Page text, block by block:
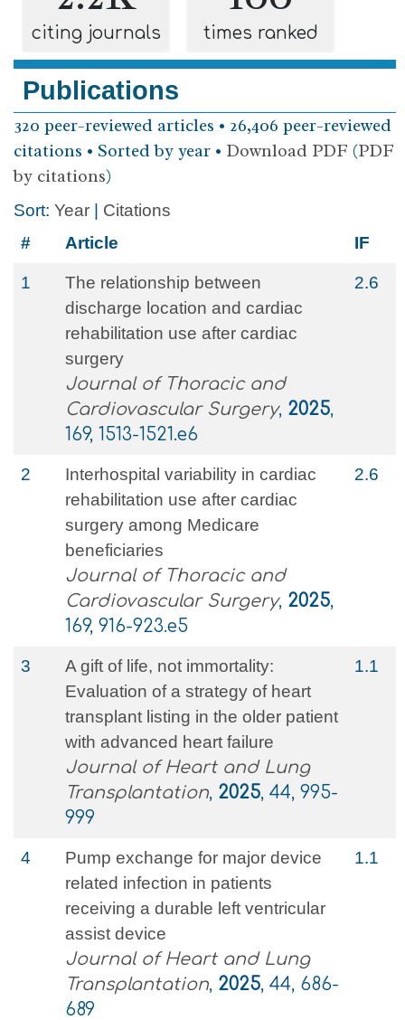
citing journals times ranked
Publications
320 peer-reviewed articles • 26,406 peer-reviewed
citations • Sorted by year • Download PDF (PDF
by citations)
Sort: Year
Citations
#
Article IF
1
The relationship between
discharge location and cardiac
rehabilitation use after cardiac
surgery
Journal of Thoracic and
Cardiovascular Surgery, 2025,
169, 1513-1521.e6
2.6
2
Interhospital variability in cardiac
rehabilitation use after cardiac
surgery among Medicare
beneficiaries
Journal of Thoracic and
Cardiovascular Surgery, 2025,
169, 916-923.e5
2.6
3
A gift of life, not immortality:
Evaluation of a strategy of heart
transplant listing in the older patient
with advanced heart failure
Journal of Heart and Lung
Transplantation, 2025, 44, 995-
999
1.1
4
Pump exchange for major device
related infection in patients
receiving a durable left ventricular
assist device
Journal of Heart and Lung
Transplantation, 2025, 44, 686-
689
1.1